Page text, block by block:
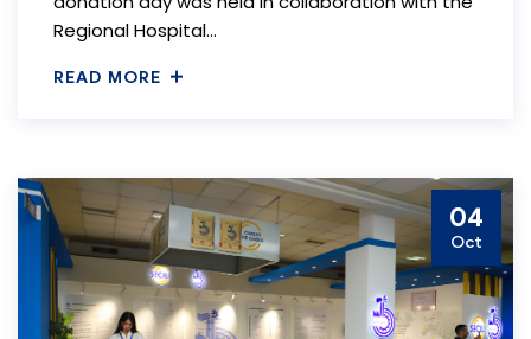
Regional Hospital…
READ MORE
04
Oct